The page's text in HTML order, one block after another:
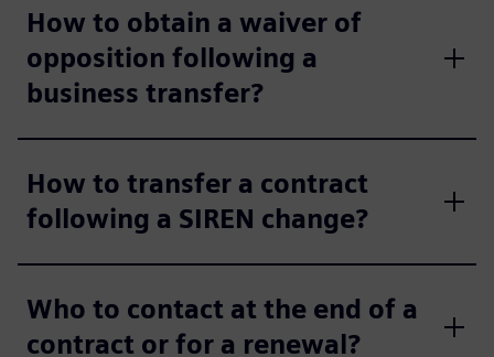
How to obtain a waiver of
opposition following a
business transfer?
How to transfer a contract
following a SIREN change?
Who to contact at the end of a
contract or for a renewal?